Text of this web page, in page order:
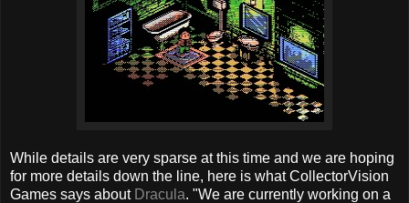
While details are very sparse at this time and we are hoping
for more details down the line, here is what CollectorVision
Games says about Dracula. "We are currently working on a